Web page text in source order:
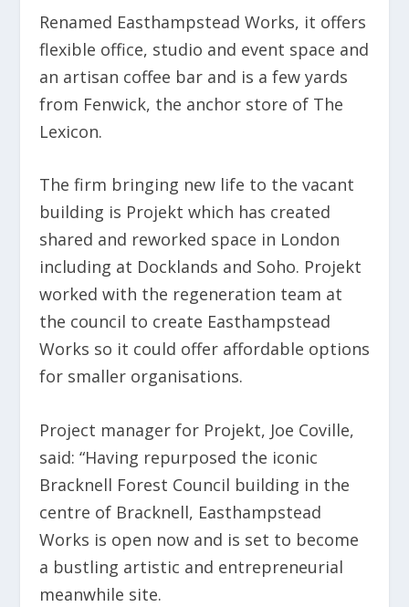
Renamed Easthampstead Works, it offers
flexible office, studio and event space and
an artisan coffee bar and is a few yards
from Fenwick, the anchor store of The
Lexicon.
The firm bringing new life to the vacant
building is Projekt which has created
shared and reworked space in London
including at Docklands and Soho. Projekt
worked with the regeneration team at
the council to create Easthampstead
Works so it could offer affordable options
for smaller organisations.
Project manager for Projekt, Joe Coville,
said: “Having repurposed the iconic
Bracknell Forest Council building in the
centre of Bracknell, Easthampstead
Works is open now and is set to become
a bustling artistic and entrepreneurial
meanwhile site.